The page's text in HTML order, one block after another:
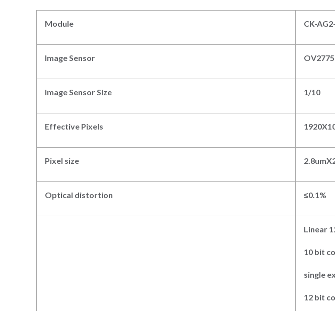
Module CK-
Image Sensor OV2775
Image Sensor Size 1/10
Effective Pixels 1920X
Pixel size 2.8umX
Optical distortion ≤0.1%
Linear
10 bit
single
12 bit